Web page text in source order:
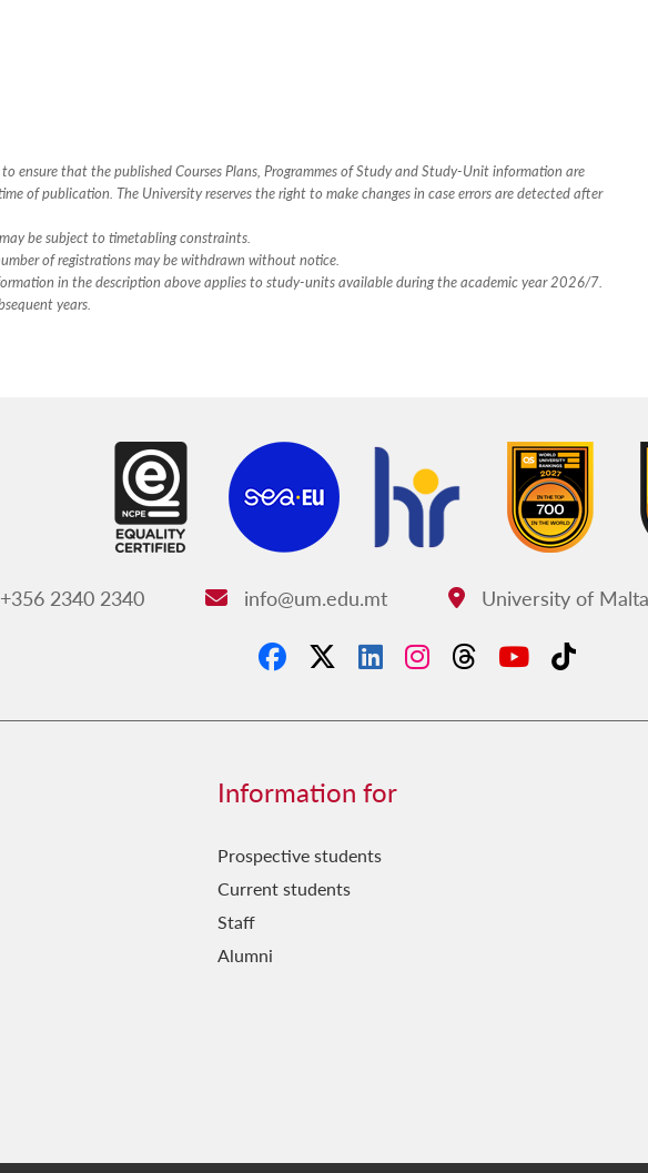
ensure that the published Courses Plans, Programmes of Study and Study-Unit information are
of publication. The University reserves the right to make changes in case errors are detected after
be subject to timetabling constraints.
of registrations may be withdrawn without notice.
in the description above applies to study-units available during the academic year 2026/7.
years.
Phone:
+356 2340 2340 Email:
info@um.edu.mt Address:
University of
Information for
Prospective students
Current students
Staff
Alumni